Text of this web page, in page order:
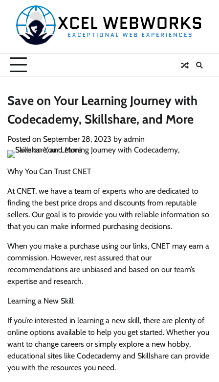
content
Save on Your Learning Journey with
Codecademy, Skillshare, and More
Posted on September 28, 2023 by admin
Why You Can Trust CNET
At CNET, we have a team of experts who are dedicated to
finding the best price drops and discounts from reputable
sellers. Our goal is to provide you with reliable information so
that you can make informed purchasing decisions.
When you make a purchase using our links, CNET may earn a
commission. However, rest assured that our
recommendations are unbiased and based on our team’s
expertise and research.
Learning a New Skill
If you’re interested in learning a new skill, there are plenty of
online options available to help you get started. Whether you
want to change careers or simply explore a new hobby,
educational sites like Codecademy and Skillshare can provide
you with the resources you need.